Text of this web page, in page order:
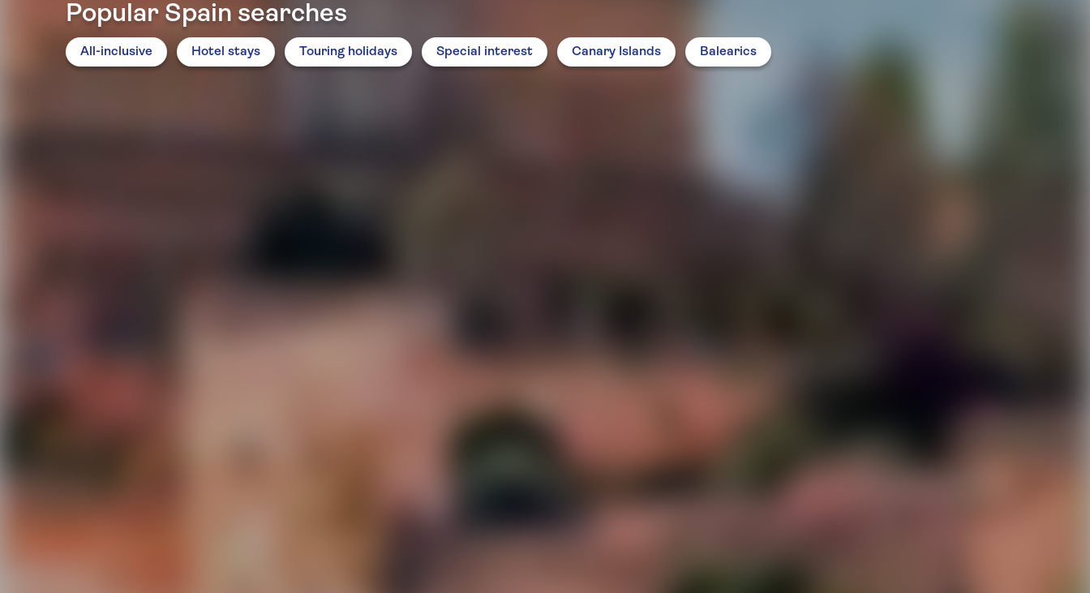
Popular Spain searches
All-inclusive Hotel stays Touring holidays Special interest Canary Islands Balearics